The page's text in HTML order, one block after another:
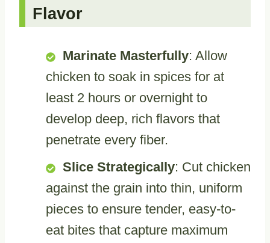
Flavor
Marinate Masterfully: Allow
chicken to soak in spices for at
least 2 hours or overnight to
develop deep, rich flavors that
penetrate every fiber.
Slice Strategically: Cut chicken
against the grain into thin, uniform
pieces to ensure tender, easy-to-
eat bites that capture maximum